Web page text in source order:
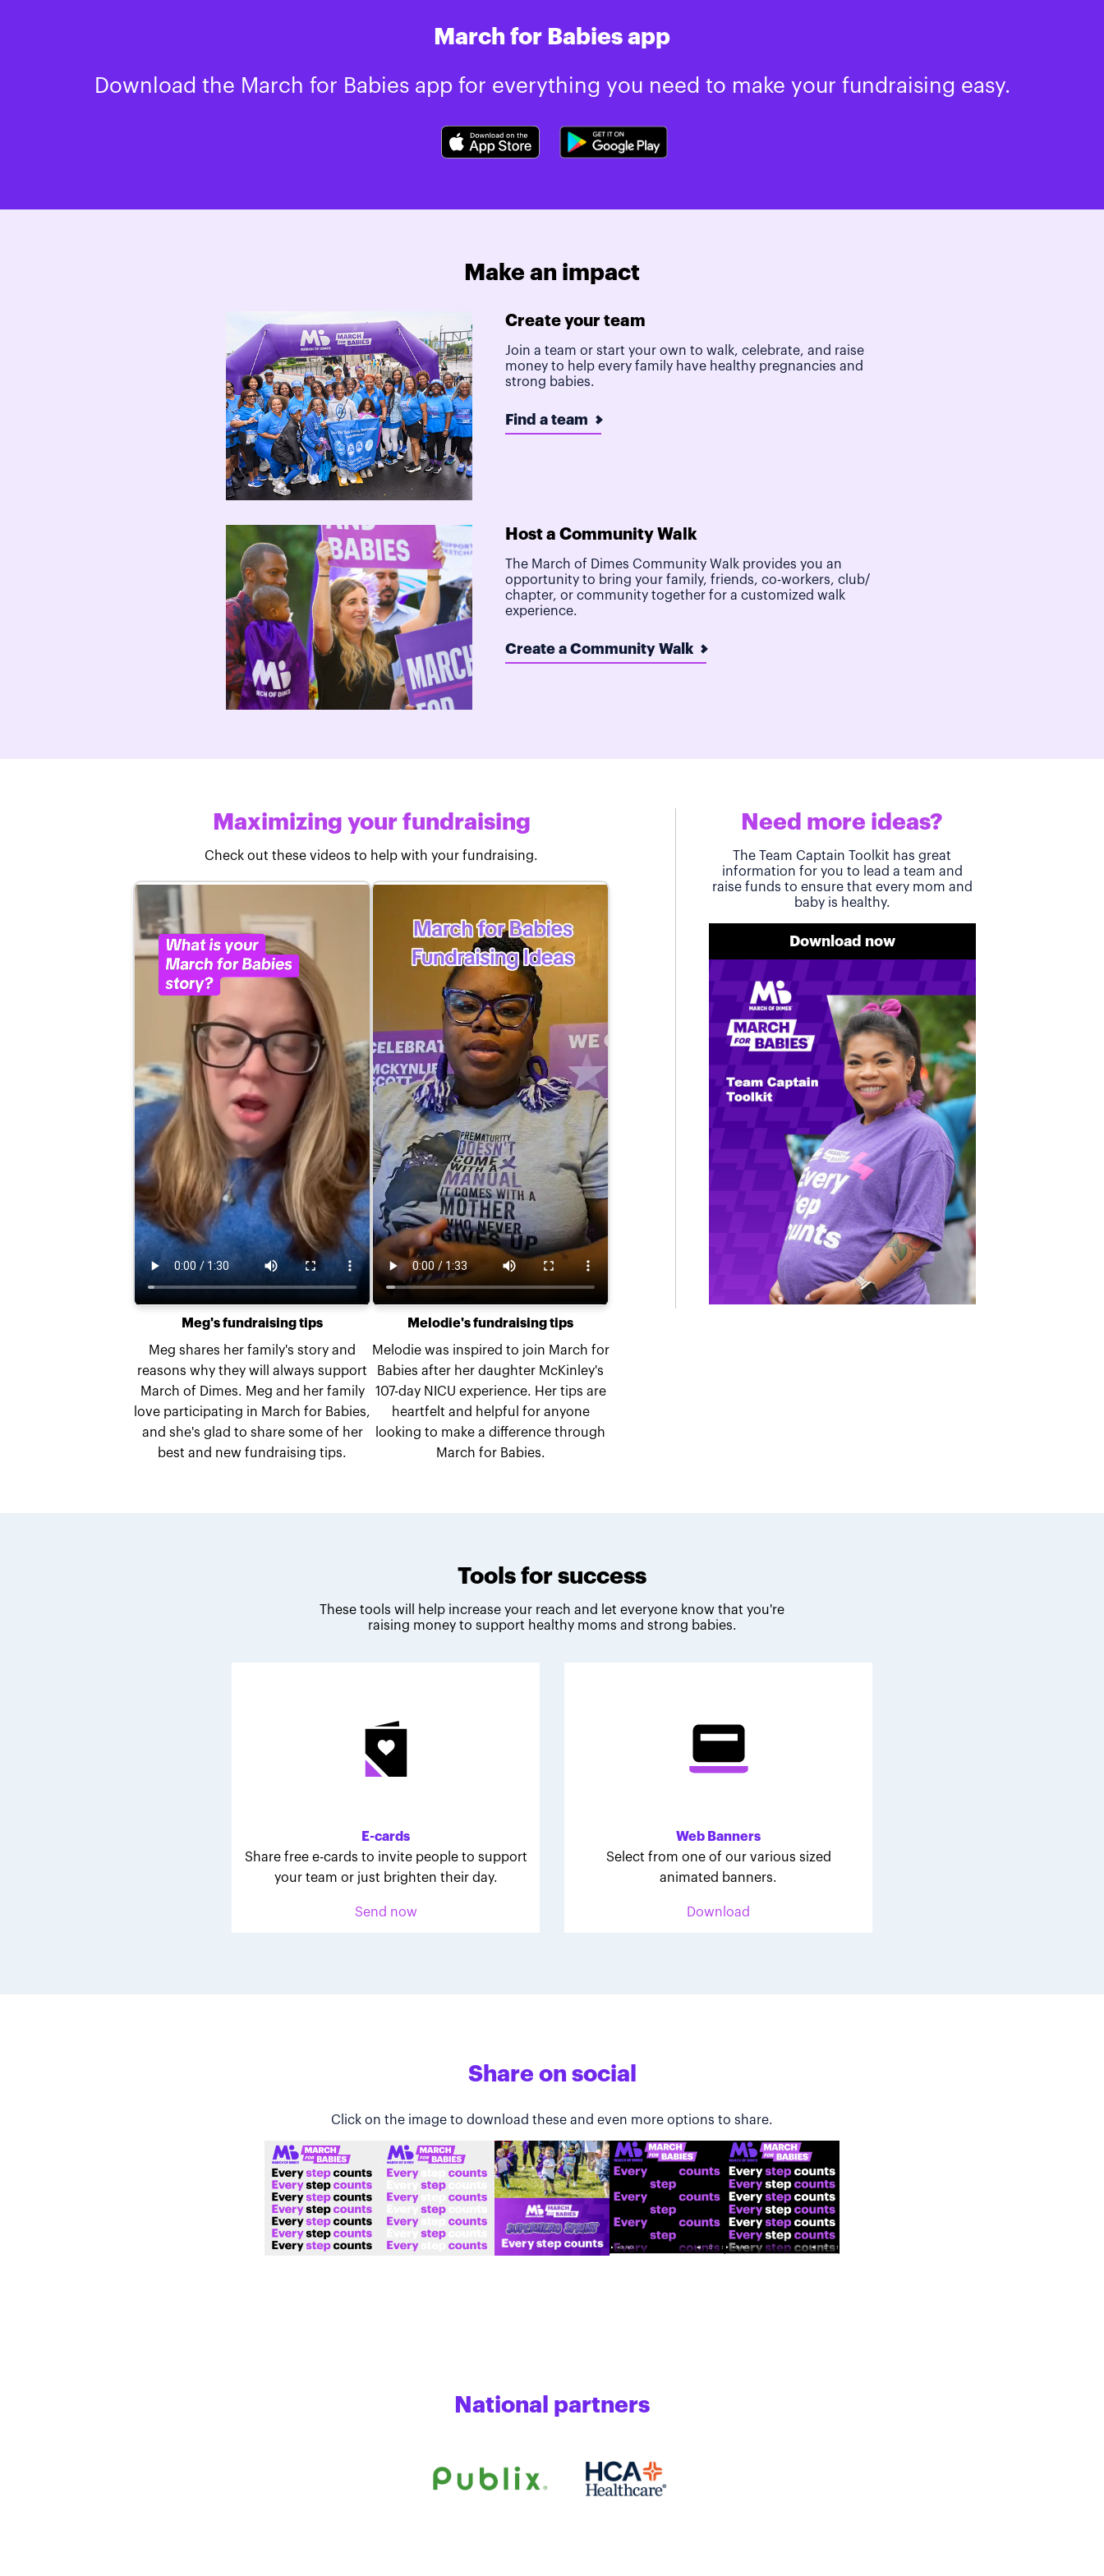
March for Babies app
Download the March for Babies app for everything you need to make your fundraising easy.
Make an impact
Create your team
Join a team or start your own to walk, celebrate, and raise
money to help every family have healthy pregnancies and
strong babies.
Find a team
Host a Community Walk
The March of Dimes Community Walk provides you an
opportunity to bring your family, friends, co-workers, club/
chapter, or community together for a customized walk
experience.
Create a Community Walk
Maximizing your fundraising
Check out these videos to help with your fundraising.
Meg's fundraising tips
Meg shares her family's story and
reasons why they will always support
March of Dimes. Meg and her family
love participating in March for Babies,
and she's glad to share some of her
best and new fundraising tips.
Melodie's fundraising tips
Melodie was inspired to join March for
Babies after her daughter McKinley's
107-day NICU experience. Her tips are
heartfelt and helpful for anyone
looking to make a difference through
March for Babies.
Need more ideas?
The Team Captain Toolkit has great
information for you to lead a team and
raise funds to ensure that every mom and
baby is healthy.
Download now
Tools for success
These tools will help increase your reach and let everyone know that you're
raising money to support healthy moms and strong babies.
E-cards
Share free e-cards to invite people to support
your team or just brighten their day.
Send now
Web Banners
Select from one of our various sized
animated banners.
Download
Share on social
Click on the image to download these and even more options to share.
National partners